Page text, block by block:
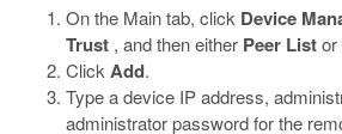
On the Main tab, click Device
Trust , and then either Peer Listor
Click Add.
Type a device IP address,
administrator password for the